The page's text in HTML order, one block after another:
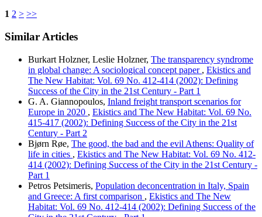
1 2 > >>
Similar Articles
Burkart Holzner, Leslie Holzner, The transparency syndrome
in global change: A sociological concept paper , Ekistics and
The New Habitat: Vol. 69 No. 412-414 (2002): Defining
Success of the City in the 21st Century - Part 1
G. A. Giannopoulos, Inland freight transport scenarios for
Europe in 2020 , Ekistics and The New Habitat: Vol. 69 No.
415-417 (2002): Defining Success of the City in the 21st
Century - Part 2
Bjørn Røe, The good, the bad and the evil Athens: Quality of
life in cities , Ekistics and The New Habitat: Vol. 69 No. 412-
414 (2002): Defining Success of the City in the 21st Century -
Part 1
Petros Petsimeris, Population deconcentration in Italy, Spain
and Greece: A first comparison , Ekistics and The New
Habitat: Vol. 69 No. 412-414 (2002): Defining Success of the